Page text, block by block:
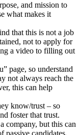
and mission to
what makes it
that this is not a job
not to apply for
a video to filling out
page, so understand
not always reach the
this can help
know/trust – so
foster that trust.
company, but this can